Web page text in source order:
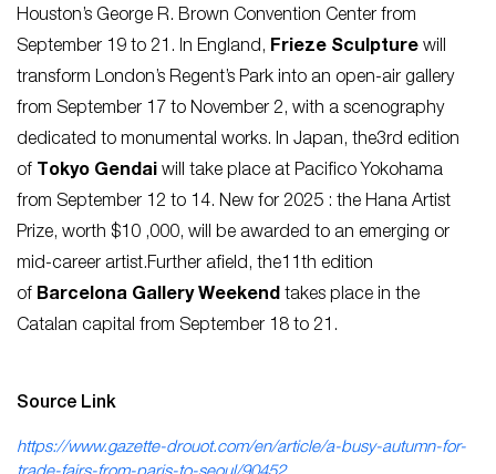
Houston’s George R. Brown Convention Center from
September 19 to 21. In England, Frieze Sculpture will
transform London’s Regent’s Park into an open-air gallery
from September 17 to November 2, with a scenography
dedicated to monumental works. In Japan, the3rd edition
of Tokyo Gendai will take place at Pacifico Yokohama
from September 12 to 14. New for 2025 : the Hana Artist
Prize, worth $10 ,000, will be awarded to an emerging or
mid-career artist.Further afield, the11th edition
of Barcelona Gallery Weekend takes place in the
Catalan capital from September 18 to 21.
Source Link
https://www.gazette-drouot.com/en/article/a-busy-autumn-for-